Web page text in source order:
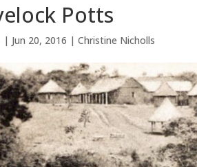
Potts
| Jun 20, 2016 |Christine Nicholls